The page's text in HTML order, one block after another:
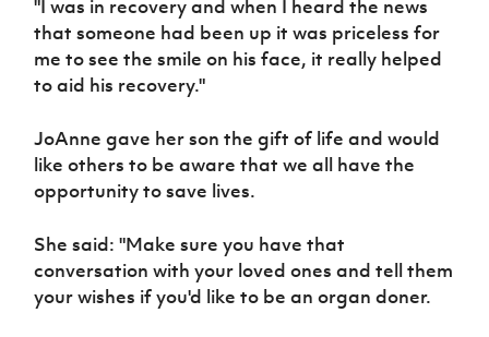
"I was in recovery and when I heard the news
that someone had been up it was priceless for
me to see the smile on his face, it really helped
to aid his recovery."
JoAnne gave her son the gift of life and would
like others to be aware that we all have the
opportunity to save lives.
She said: "Make sure you have that
conversation with your loved ones and tell them
your wishes if you'd like to be an organ doner.